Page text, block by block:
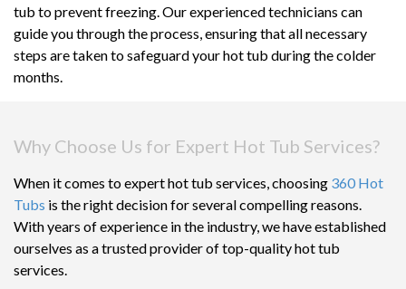
tub to prevent freezing. Our experienced technicians can
guide you through the process, ensuring that all necessary
steps are taken to safeguard your hot tub during the colder
months.
Why Choose Us for Expert Hot Tub Services?
When it comes to expert hot tub services, choosing 360 Hot
Tubs is the right decision for several compelling reasons.
With years of experience in the industry, we have established
ourselves as a trusted provider of top-quality hot tub
services.